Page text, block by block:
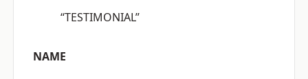
“TESTIMONIAL”
NAME